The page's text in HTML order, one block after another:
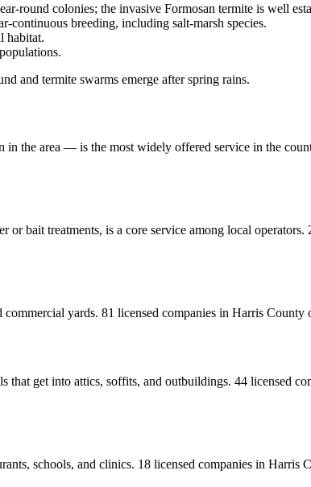
round colonies; the invasive Formosan termite is well
continuous breeding, including salt-marsh species.
habitat.
and termite swarms emerge after spring rains.
in the area — is the most widely offered service in the
bait treatments, is a core service among local operators.
commercial yards. 81 licensed companies in Harris County
that get into attics, soffits, and outbuildings. 44 licensed
schools, and clinics. 18 licensed companies in Harris